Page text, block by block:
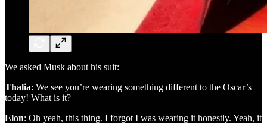
We asked Musk about his suit:
Thalia: We see you’re wearing something different to the Oscar’s
today! What is it?
Elon: Oh yeah, this thing. I forgot I was wearing it honestly. Yeah, it